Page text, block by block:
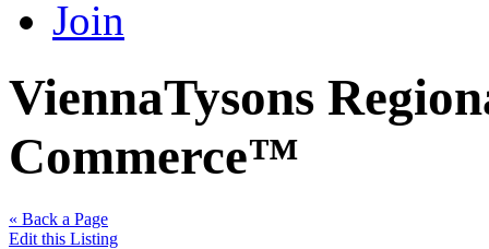
Join
ViennaTysons
Commerce™
« Back a Page
Edit this Listing